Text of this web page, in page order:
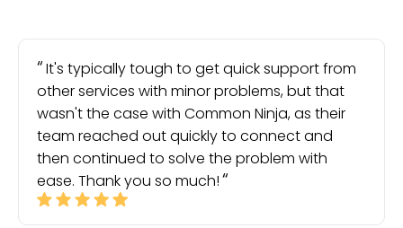
It's typically tough to get quick support from
other services with minor problems, but that
wasn't the case with Common Ninja, as their
team reached out quickly to connect and
then continued to solve the problem with
ease. Thank you so much!